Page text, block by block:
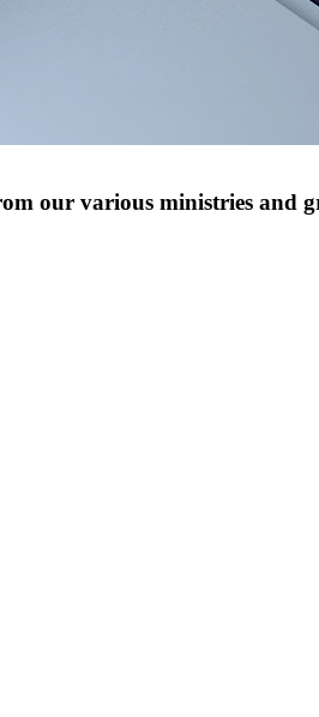
our various ministries and